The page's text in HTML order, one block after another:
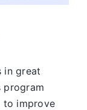
in great
program
to improve